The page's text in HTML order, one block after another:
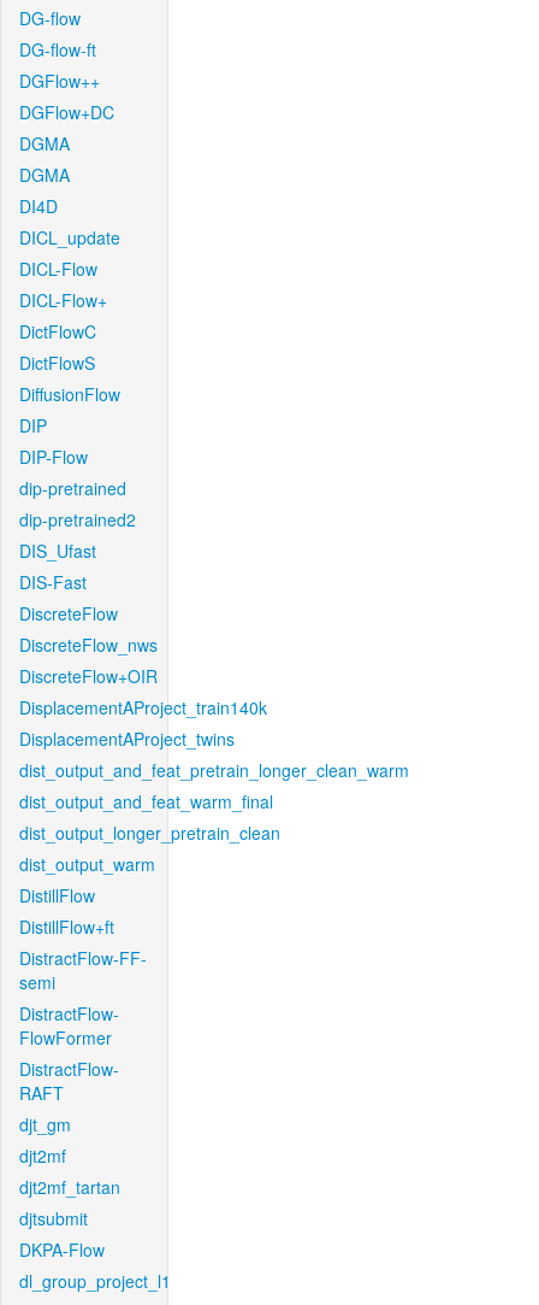
DG-flow
DG-flow-ft
DGFlow++
DGFlow+DC
DGMA
DGMA
DI4D
DICL_update
DICL-Flow
DICL-Flow+
DictFlowC
DictFlowS
DiffusionFlow
DIP
DIP-Flow
dip-pretrained
dip-pretrained2
DIS_Ufast
DIS-Fast
DiscreteFlow
DiscreteFlow_nws
DiscreteFlow+OIR
DisplacementAProject_train140k
DisplacementAProject_twins
dist_output_and_feat_pretrain_longer_clean_warm
dist_output_and_feat_warm_final
dist_output_longer_pretrain_clean
dist_output_warm
DistillFlow
DistillFlow+ft
DistractFlow-FF-
semi
DistractFlow-
FlowFormer
DistractFlow-
RAFT
djt_gm
djt2mf
djt2mf_tartan
djtsubmit
DKPA-Flow
dl_group_project_l1